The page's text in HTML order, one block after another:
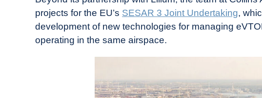
projects for the EU’s SESAR 3 Joint Undertaking,
development of new technologies for managing
operating in the same airspace.